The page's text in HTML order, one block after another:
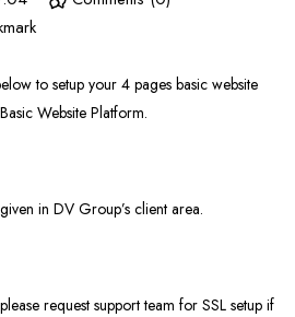
to setup your 4 pages basic website
Website Platform.
in DV Group’s client area.
request support team for SSL setup if